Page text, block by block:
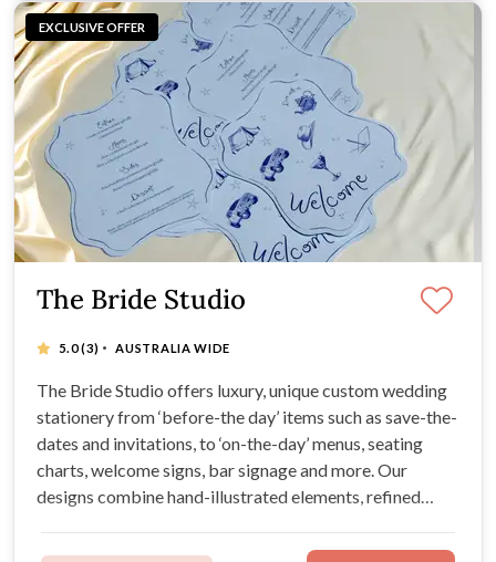
EXCLUSIVE OFFER
The Bride Studio
5.0(3) · AUSTRALIA WIDE
The Bride Studio offers luxury, unique custom wedding
stationery from ‘before-the day’ items such as save-the-
dates and invitations, to ‘on-the-day’ menus, seating
charts, welcome signs, bar signage and more. Our
designs combine hand-illustrated elements, refined